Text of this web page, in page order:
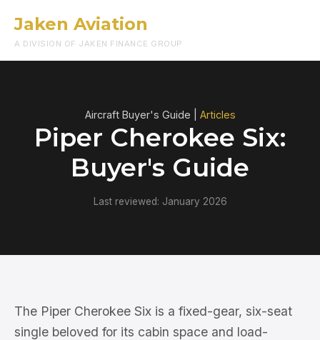
Jaken Aviation
A DIVISION OF JAKEN FINANCE GROUP
Aircraft Buyer's Guide | Articles
Piper Cherokee Six:
Buyer's Guide
Last reviewed: January 2026
The Piper Cherokee Six is a fixed-gear, six-seat
single beloved for its cabin space and load-